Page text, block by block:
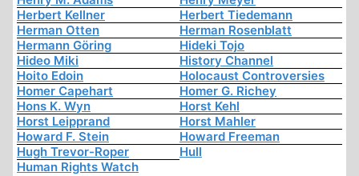
Herbert Kellner
Herbert Tiedemann
Herman Otten
Herman Rosenblatt
Hermann Göring
Hideki Tojo
Hideo Miki
History Channel
Hoito Edoin
Holocaust Controversies
Homer Capehart
Homer G. Richey
Hons K. Wyn
Horst Kehl
Horst Leipprand
Horst Mahler
Howard F. Stein
Howard Freeman
Hugh Trevor-Roper
Hull
Human Rights Watch